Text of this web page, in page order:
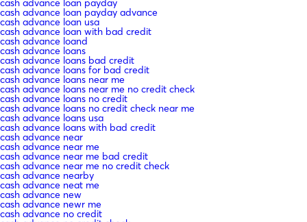
cash advance loan payday
cash advance loan payday advance
cash advance loan usa
cash advance loan with bad credit
cash advance loand
cash advance loans
cash advance loans bad credit
cash advance loans for bad credit
cash advance loans near me
cash advance loans near me no credit check
cash advance loans no credit
cash advance loans no credit check near me
cash advance loans usa
cash advance loans with bad credit
cash advance near
cash advance near me
cash advance near me bad credit
cash advance near me no credit check
cash advance nearby
cash advance neat me
cash advance new
cash advance newr me
cash advance no credit